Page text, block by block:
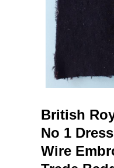
British
No 1
Wire